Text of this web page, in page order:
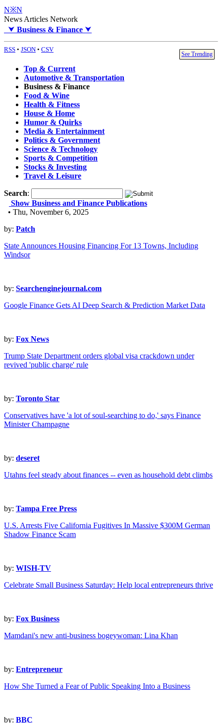
N※N
News Articles Network
⮟ Business & Finance ⮟
RSS • JSON • CSV
See Trending
Top & Current
Automotive & Transportation
Business & Finance
Food & Wine
Health & Fitness
House & Home
Humor & Quirks
Media & Entertainment
Politics & Government
Science & Technology
Sports & Competition
Stocks & Investing
Travel & Leisure
Search:
Show Business and Finance Publications
• Thu, November 6, 2025
by: Patch
State Announces Housing Financing For 13 Towns, Including
Windsor
by: Searchenginejournal.com
Google Finance Gets AI Deep Search & Prediction Market Data
by: Fox News
Trump State Department orders global visa crackdown under
revived 'public charge' rule
by: Toronto Star
Conservatives have 'a lot of soul-searching to do,' says Finance
Minister Champagne
by: deseret
Utahns feel steady about finances -- even as household debt climbs
by: Tampa Free Press
U.S. Arrests Five California Fugitives In Massive $300M German
Shadow Finance Scam
by: WISH-TV
Celebrate Small Business Saturday: Help local entrepreneurs thrive
by: Fox Business
Mamdani's new anti-business bogeywoman: Lina Khan
by: Entrepreneur
How She Turned a Fear of Public Speaking Into a Business
by: BBC